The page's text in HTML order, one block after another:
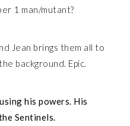
1 man/mutant?
Jean brings them all to
background. Epic.
his powers. His
Sentinels.